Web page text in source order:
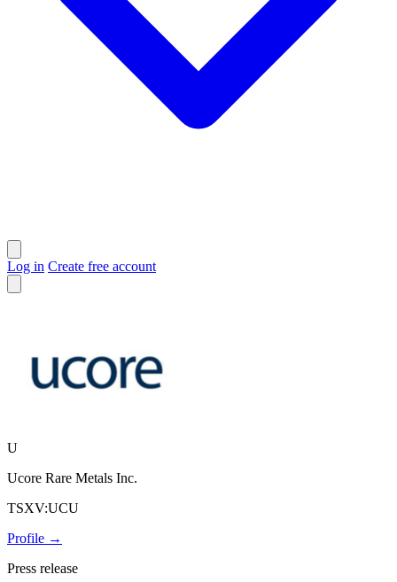
Log in Create free account
U
Ucore Rare Metals Inc.
TSXV:UCU
Profile →
Press release